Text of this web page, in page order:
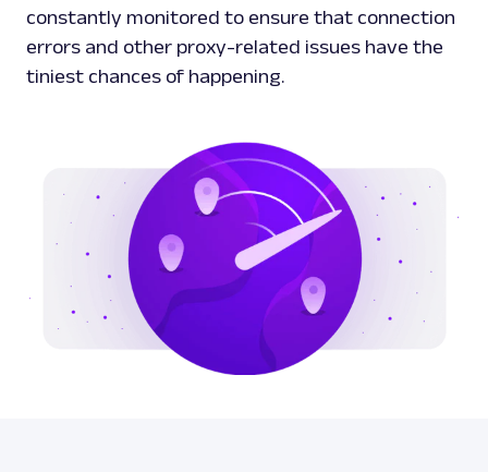
constantly monitored to ensure that connection
errors and other proxy-related issues have the
tiniest chances of happening.